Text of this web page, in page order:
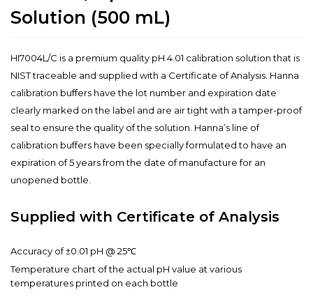
Solution (500 mL)
HI7004L/C is a premium quality pH 4.01 calibration solution that is
NIST traceable and supplied with a Certificate of Analysis. Hanna
calibration buffers have the lot number and expiration date
clearly marked on the label and are air tight with a tamper-proof
seal to ensure the quality of the solution. Hanna’s line of
calibration buffers have been specially formulated to have an
expiration of 5 years from the date of manufacture for an
unopened bottle.
Supplied with Certificate of Analysis
Accuracy of ±0.01 pH @ 25℃
Temperature chart of the actual pH value at various
temperatures printed on each bottle